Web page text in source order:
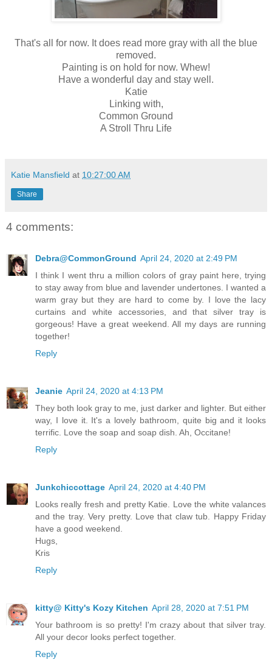
That's all for now. It does read more gray with all the blue
removed.
Painting is on hold for now. Whew!
Have a wonderful day and stay well.
Katie
Linking with,
Common Ground
A Stroll Thru Life
Katie Mansfield at 10:27:00 AM
Share
4 comments:
Debra@CommonGround April 24, 2020 at 2:49 PM
I think I went thru a million colors of gray paint here, trying
to stay away from blue and lavender undertones. I wanted a
warm gray but they are hard to come by. I love the lacy
curtains and white accessories, and that silver tray is
gorgeous! Have a great weekend. All my days are running
together!
Reply
Jeanie April 24, 2020 at 4:13 PM
They both look gray to me, just darker and lighter. But either
way, I love it. It's a lovely bathroom, quite big and it looks
terrific. Love the soap and soap dish. Ah, Occitane!
Reply
Junkchiccottage April 24, 2020 at 4:40 PM
Looks really fresh and pretty Katie. Love the white valances
and the tray. Very pretty. Love that claw tub. Happy Friday
have a good weekend.
Hugs,
Kris
Reply
kitty@ Kitty's Kozy Kitchen April 28, 2020 at 7:51 PM
Your bathroom is so pretty! I'm crazy about that silver tray.
All your decor looks perfect together.
Reply